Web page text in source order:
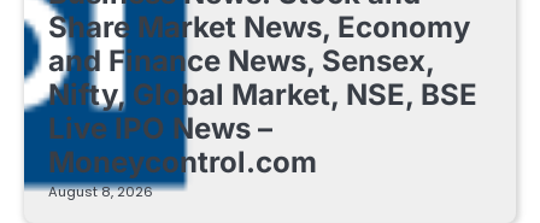
Share Market News, Economy
and Finance News, Sensex,
Nifty, Global Market, NSE, BSE
Live IPO News –
Moneycontrol.com
August 8, 2026